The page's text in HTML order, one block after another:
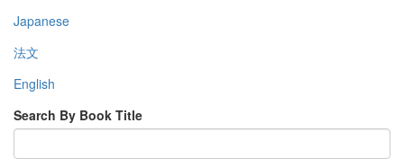
Japanese
法文
English
Search By Book Title